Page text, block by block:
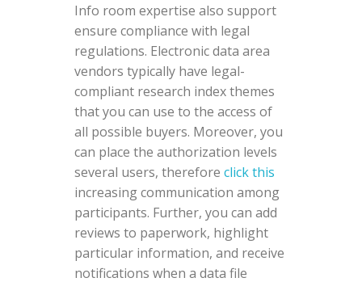
Info room expertise also support
ensure compliance with legal
regulations. Electronic data area
vendors typically have legal-
compliant research index themes
that you can use to the access of
all possible buyers. Moreover, you
can place the authorization levels
several users, therefore click this
increasing communication among
participants. Further, you can add
reviews to paperwork, highlight
particular information, and receive
notifications when a data file